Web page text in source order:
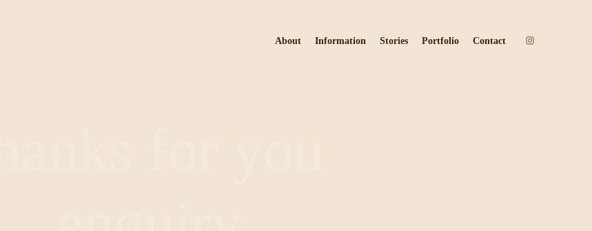
About Information Stories Portfolio Contact